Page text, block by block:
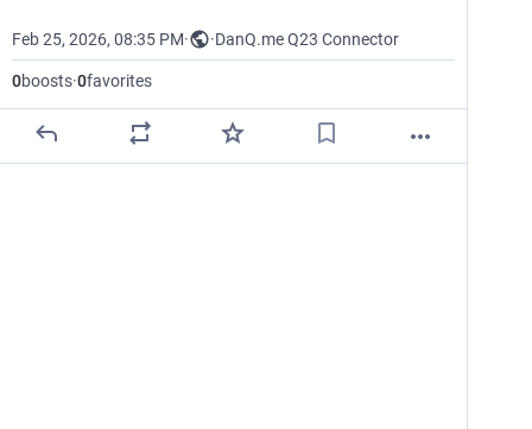
Feb 25, 2026, 08:35 PM· ·DanQ.me Q23 Connector
0boosts·0favorites